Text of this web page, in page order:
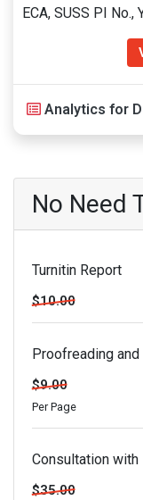
ECA, SUSS PI
Analytics for
No Need
Turnitin Report
$10.00
Proofreading and
$9.00
Per Page
Consultation with
$35.00